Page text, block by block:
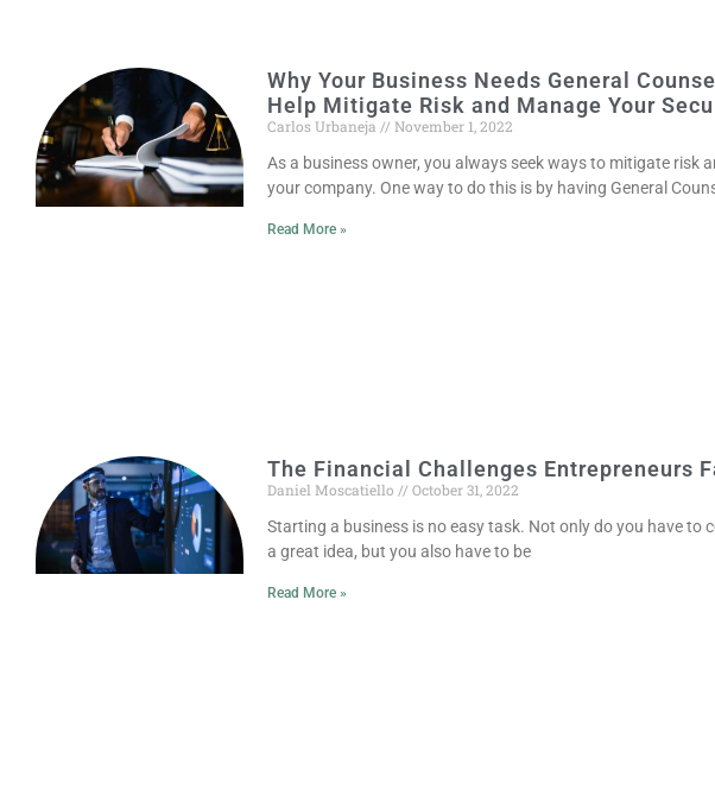
Why Your Business Needs General
Help Mitigate Risk and Manage Your
Carlos Urbaneja
November 1, 2022
As a business owner, you always seek ways to mitigate risk
your company. One way to do this is by having General
Read More »
The Financial Challenges Entrepreneurs
Daniel Moscatiello
October 31, 2022
Starting a business is no easy task. Not only do you have to
a great idea, but you also have to be
Read More »